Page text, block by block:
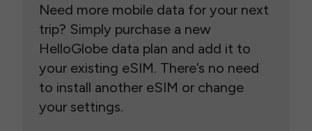
Need more mobile data for your next
trip? Simply purchase a new
HelloGlobe data plan and add it to
your existing eSIM. There’s no need
to install another eSIM or change
your settings.